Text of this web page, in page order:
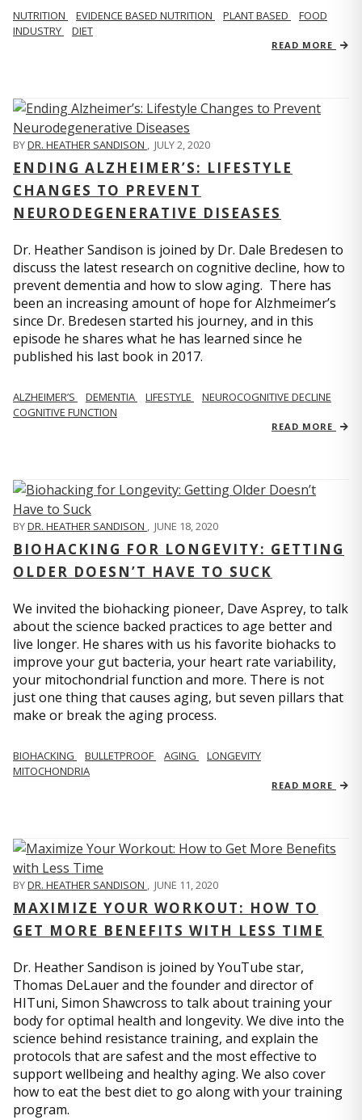
NUTRITION EVIDENCE BASED NUTRITION PLANT BASED
FOOD
INDUSTRY
DIET
READ MORE
BYDR. HEATHER SANDISON , JULY 2, 2020
ENDING ALZHEIMER’S: LIFESTYLE
CHANGES TO PREVENT
NEURODEGENERATIVE DISEASES
Dr. Heather Sandison is joined by Dr. Dale Bredesen to
discuss the latest research on cognitive decline, how to
prevent dementia and how to slow aging. There has
been an increasing amount of hope for Alzhmeimer’s
since Dr. Bredesen started his journey, and in this
episode he shares what he has learned since he
published his last book in 2017.
ALZHEIMER’S DEMENTIA LIFESTYLE
NEUROCOGNITIVE DECLINE
COGNITIVE FUNCTION
READ MORE
BYDR. HEATHER SANDISON , JUNE 18, 2020
BIOHACKING FOR LONGEVITY: GETTING
OLDER DOESN’T HAVE TO SUCK
We invited the biohacking pioneer, Dave Asprey, to talk
about the science backed practices to age better and
live longer. He shares with us his favorite biohacks to
improve your gut bacteria, your heart rate variability,
your mitochondrial function and more. There is not
just one thing that causes aging, but seven pillars that
make or break the aging process.
BIOHACKING BULLETPROOF AGING
LONGEVITY
MITOCHONDRIA
READ MORE
BYDR. HEATHER SANDISON , JUNE 11, 2020
MAXIMIZE YOUR WORKOUT: HOW TO
GET MORE BENEFITS WITH LESS TIME
Dr. Heather Sandison is joined by YouTube star,
Thomas DeLauer and the founder and director of
HITuni, Simon Shawcross to talk about training your
body for optimal health and longevity. We dive into the
science behind resistance training, and explain the
protocols that are safest and the most effective to
support wellbeing and healthy aging. We also cover
how to eat the best diet to go along with your training
program.